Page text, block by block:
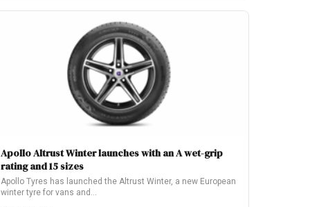
Apollo Altrust Winter launches with an A wet-grip
rating and 15 sizes
Apollo Tyres has launched the Altrust Winter, a new European
winter tyre for vans and…